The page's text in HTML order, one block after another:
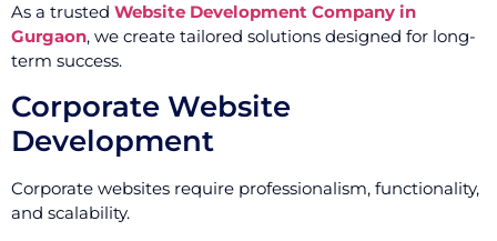
As a trusted Website Development Company in
Gurgaon, we create tailored solutions designed for long-
term success.
Corporate Website
Development
Corporate websites require professionalism, functionality,
and scalability.